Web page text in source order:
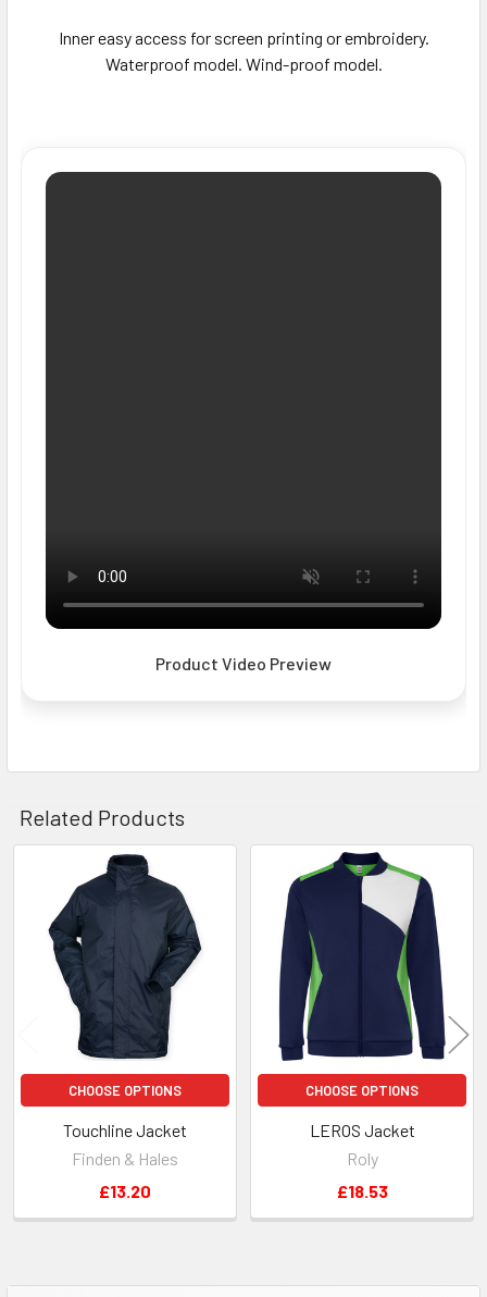
Inner easy access for screen printing or embroidery.
Waterproof model. Wind-proof model.
Product Video Preview
Related Products
Related
Products
CHOOSE OPTIONS
Touchline Jacket
Finden & Hales
£13.20
CHOOSE OPTIONS
LEROS Jacket
Roly
£18.53